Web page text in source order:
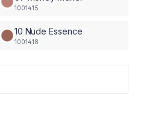
1001415
10 Nude Essence
1001418